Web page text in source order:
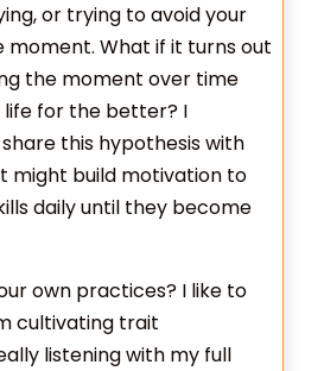
or trying to avoid your
moment. What if it turns out
the moment over time
for the better? I
this hypothesis with
might build motivation to
daily until they become
own practices? I like to
cultivating trait
listening with my full